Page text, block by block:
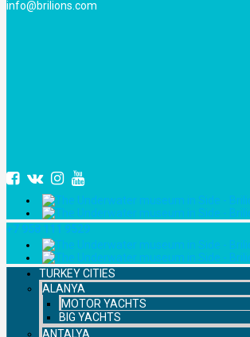
info@brilions.com
+7 958 111 9529
TURKEY CITIES
ALANYA
MOTOR YACHTS
BIG YACHTS
ANTALYA